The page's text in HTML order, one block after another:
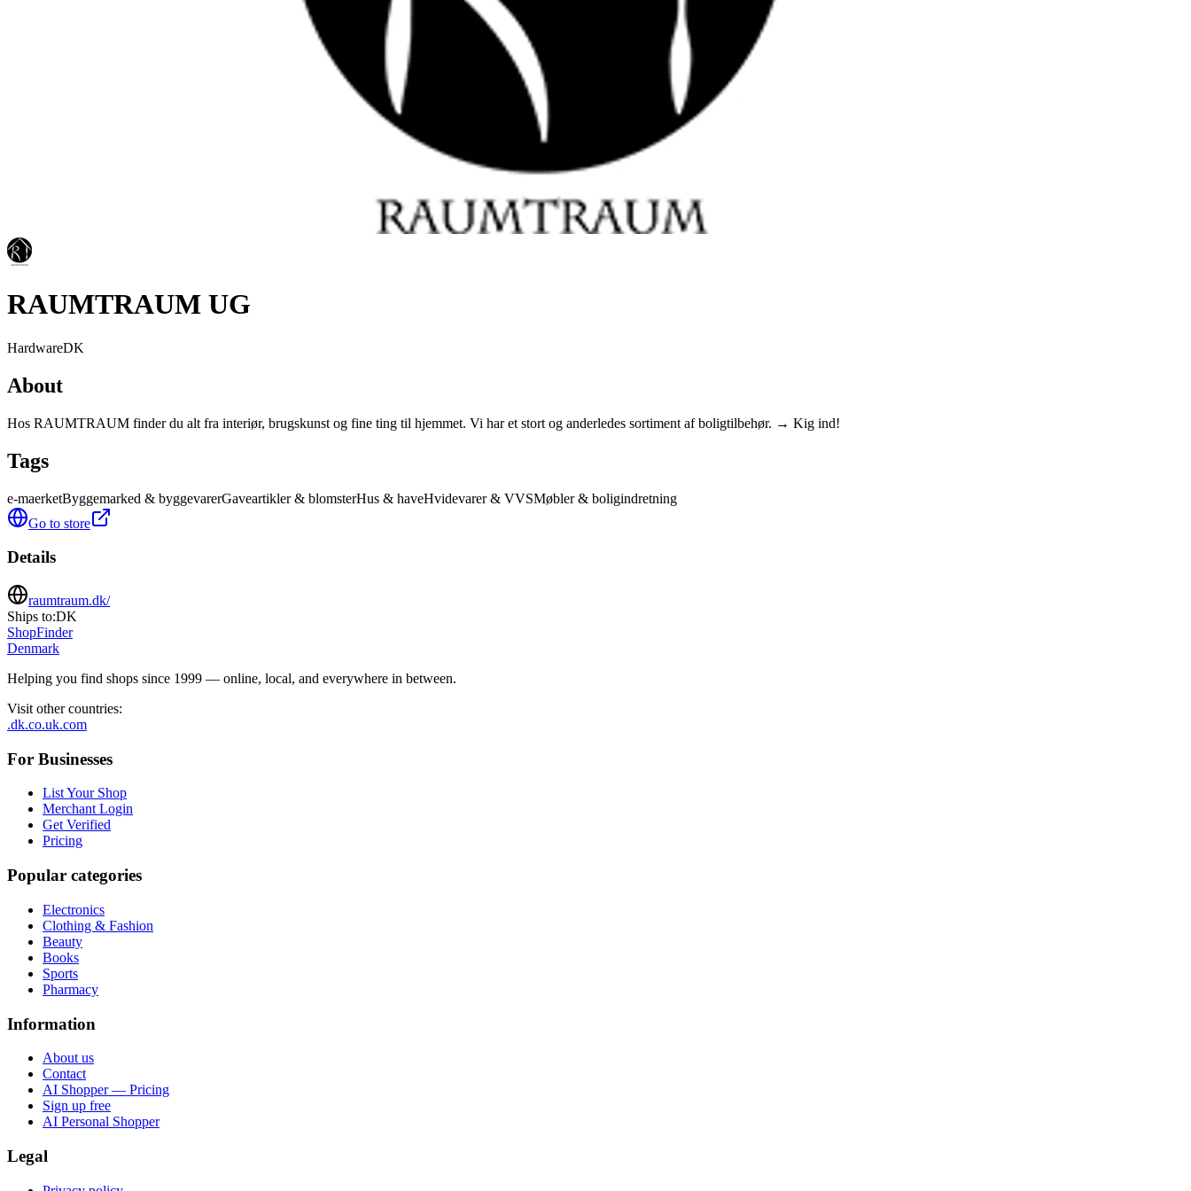
RAUMTRAUM UG
HardwareDK
About
Hos RAUMTRAUM finder du alt fra interiør, brugskunst og fine ting til hjemmet. Vi har et stort og anderledes sortiment af boligtilbehør. → Kig ind!
Tags
e-maerketByggemarked & byggevarerGaveartikler & blomsterHus & haveHvidevarer & VVSMøbler & boligindretning
Go to store
Details
raumtraum.dk/
Ships to:DK
ShopFinder
Denmark
Helping you find shops since 1999 — online, local, and everywhere in between.
Visit other countries:
.dk.co.uk.com
For Businesses
List Your Shop
Merchant Login
Get Verified
Pricing
Popular categories
Electronics
Clothing & Fashion
Beauty
Books
Sports
Pharmacy
Information
About us
Contact
AI Shopper — Pricing
Sign up free
AI Personal Shopper
Legal